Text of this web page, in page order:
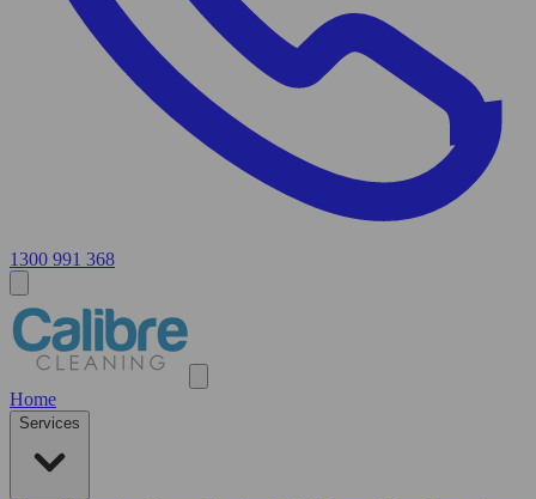
1300 991 368
Home
Services